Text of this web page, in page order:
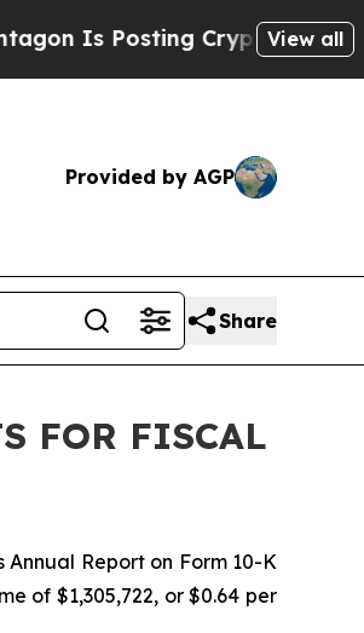
Is Posting Cryptic BiblicalView all
Provided by AGP
Share
FOR FISCAL
Annual Report on Form 10-K
of $1,305,722, or $0.64 per